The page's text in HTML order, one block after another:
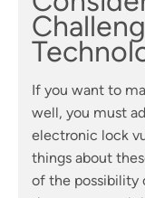
If you want to
well, you must
electronic lock
things about
of the possibility